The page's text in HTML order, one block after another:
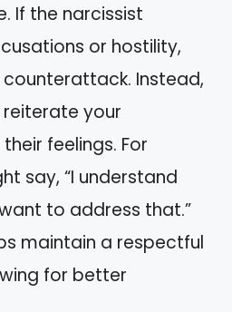
If the narcissist
or hostility,
Instead,
your
feelings. For
say, “I understand
to address that.”
maintain a respectful
for better